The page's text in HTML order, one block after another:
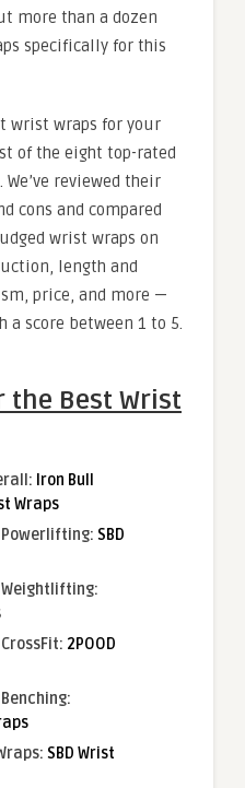
more than a dozen
specifically for this
wrist wraps for your
of the eight top-rated
reviewed their
cons and compared
wrist wraps on
length and
price, and more —
score between 1 to 5.
the Best Wrist
Iron Bull
Wraps
Powerlifting: SBD
Weightlifting:
2POOD
SBD Wrist